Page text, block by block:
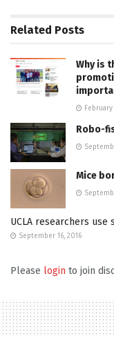
Related Posts
Why is
February
Robo-
Mice
UCLA researchers
September 16, 2016
Please login to join